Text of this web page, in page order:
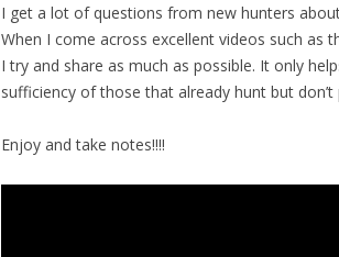
I get a lot of questions from new hunters
When I come across excellent videos such as
I try and share as much as possible. It only
sufficiency of those that already hunt but
Enjoy and take notes!!!!